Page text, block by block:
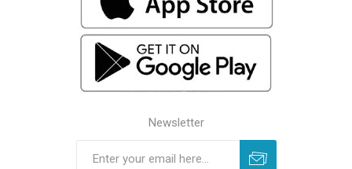
Newsletter